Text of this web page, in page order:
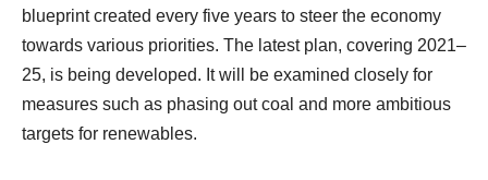
blueprint created every five years to steer the economy
towards various priorities. The latest plan, covering 2021–
25, is being developed. It will be examined closely for
measures such as phasing out coal and more ambitious
targets for renewables.